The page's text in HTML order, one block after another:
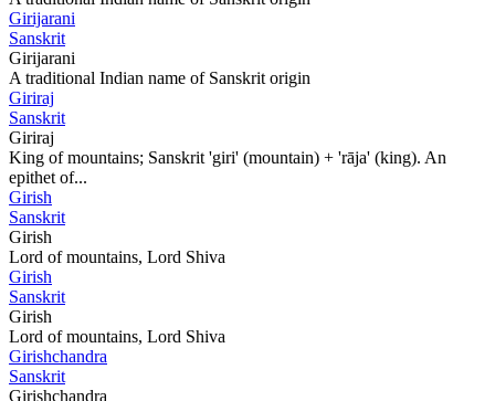
Girijarani
Sanskrit
Girijarani
A traditional Indian name of Sanskrit origin
Giriraj
Sanskrit
Giriraj
King of mountains; Sanskrit 'giri' (mountain) + 'rāja' (king). An
epithet of...
Girish
Sanskrit
Girish
Lord of mountains, Lord Shiva
Girish
Sanskrit
Girish
Lord of mountains, Lord Shiva
Girishchandra
Sanskrit
Girishchandra